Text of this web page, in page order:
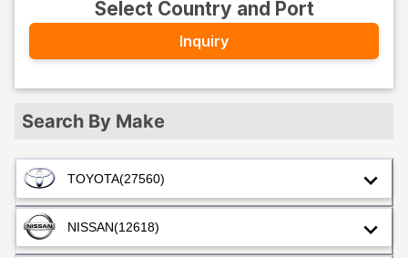
Search By Make
TOYOTA(27560)
NISSAN(12618)
Select Country and Port
Inquiry